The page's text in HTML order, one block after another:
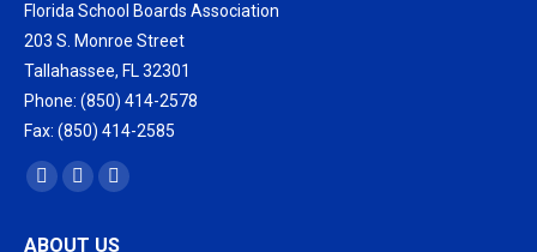
Florida School Boards Association
203 S. Monroe Street
Tallahassee, FL 32301
Phone: (850) 414-2578
Fax: (850) 414-2585
Find us on:
Facebook
X
Vimeo
ABOUT US